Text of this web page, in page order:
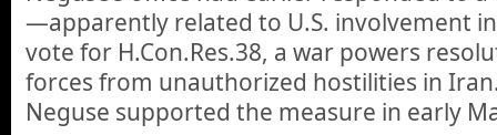
—apparently related to U.S. involvement
vote for H.Con.Res.38, a war powers
forces from unauthorized hostilities in
Neguse supported the measure in early